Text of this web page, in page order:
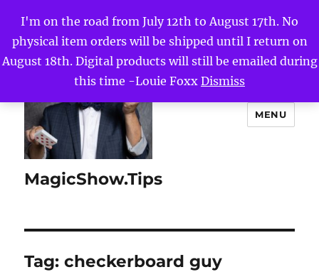
I'm on the road from July 12th to August 17th. No
physical item orders will be shipped until I return on
August 18th. Digital products will still be emailed during
this time -Louie Foxx Dismiss
MagicShow.Tips
MENU
Tag:checkerboard guy